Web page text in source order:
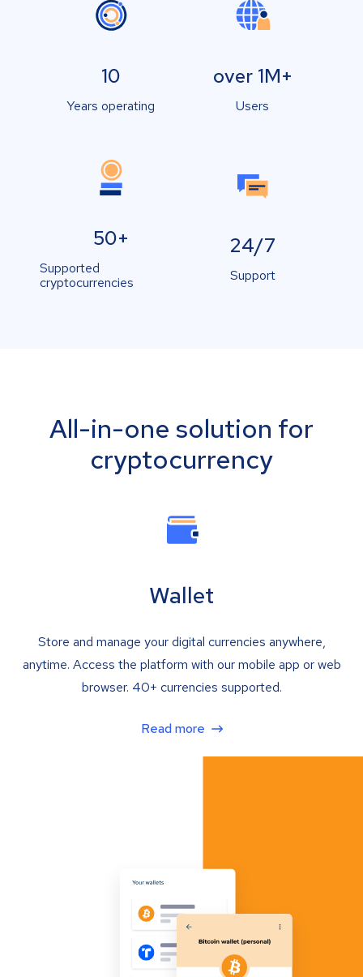
10
Years operating
over 1M+
Users
50+
Supported
cryptocurrencies
24/7
Support
All-in-one solution for
cryptocurrency
Wallet
Store and manage your digital currencies anywhere,
anytime. Access the platform with our mobile app or web
browser. 40+ currencies supported.
Read more